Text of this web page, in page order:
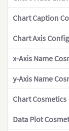
Multi-
Multi-
Multi-
Multi-
Overlapped
Chart Caption
Chart Axis
x-Axis Name
y-Axis Name
Chart Cosmetics
Data Plot